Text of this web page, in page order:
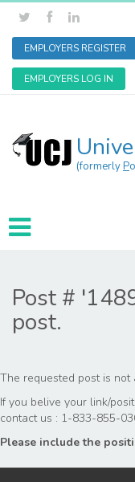
EMPLOYERS REGISTER
EMPLOYERS LOG IN
(formerlyP
Post #
post.
The requested post is not
If you belive your link/
contact us : 1-833-855-
Please include the